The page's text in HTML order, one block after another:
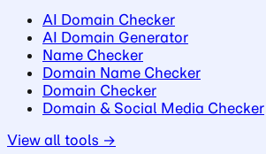
AI Domain Checker
AI Domain Generator
Name Checker
Domain Name Checker
Domain Checker
Domain & Social Media Checker
View all tools →